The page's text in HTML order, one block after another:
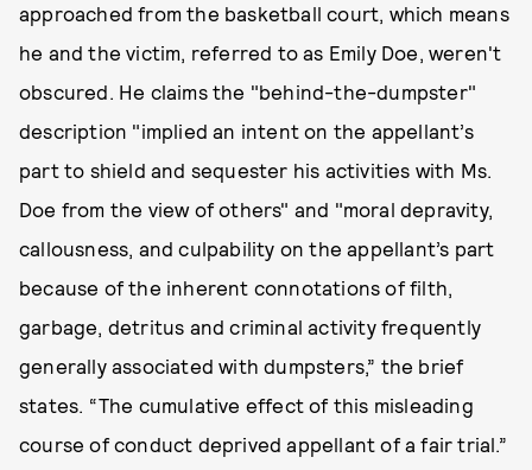
approached from the basketball court, which means
he and the victim, referred to as Emily Doe, weren't
obscured. He claims the "behind-the-dumpster"
description "implied an intent on the appellant’s
part to shield and sequester his activities with Ms.
Doe from the view of others" and "moral depravity,
callousness, and culpability on the appellant’s part
because of the inherent connotations of filth,
garbage, detritus and criminal activity frequently
generally associated with dumpsters,” the brief
states. “The cumulative effect of this misleading
course of conduct deprived appellant of a fair trial.”